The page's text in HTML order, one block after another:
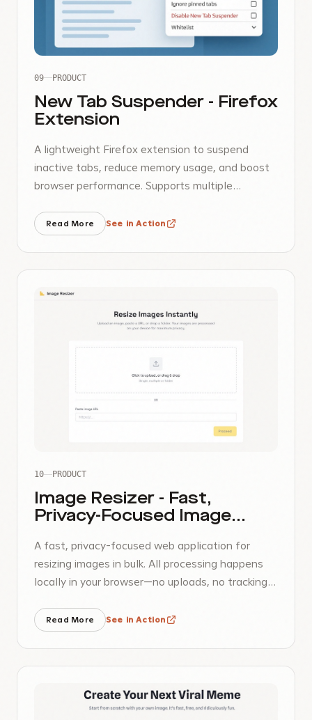
09 PRODUCT
New Tab Suspender - Firefox
Extension
A lightweight Firefox extension to suspend
inactive tabs, reduce memory usage, and boost
browser performance. Supports multiple
Read More See in Action
10 PRODUCT
Image Resizer - Fast,
Privacy-Focused Image
A fast, privacy-focused web application for
resizing images in bulk. All processing happens
locally in your browser—no uploads, no tracking,
Read More See in Action